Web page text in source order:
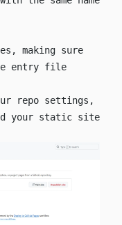
making sure
entry file
repo settings,
your static site